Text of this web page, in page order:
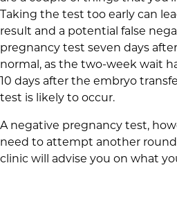
Taking the test too early can
result and a potential false
pregnancy test seven days
normal, as the two-week wait
10 days after the embryo
test is likely to occur.
A negative pregnancy test,
need to attempt another round
clinic will advise you on what